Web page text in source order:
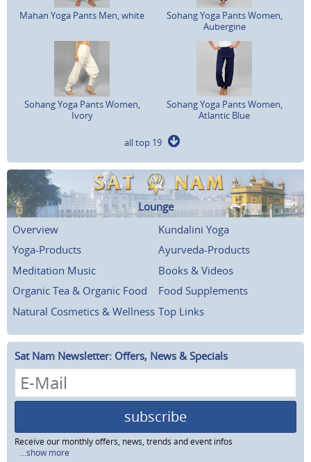
Mahan Yoga Pants Men, white
Sohang Yoga Pants Women,
Aubergine
Sohang Yoga Pants Women,
Ivory
Sohang Yoga Pants Women,
Atlantic Blue
all top 19
Lounge
Overview
Kundalini Yoga
Yoga-Products
Ayurveda-Products
Meditation Music
Books & Videos
Organic Tea & Organic Food
Food Supplements
Natural Cosmetics & Wellness Top Links
Sat Nam Newsletter: Offers, News & Specials
subscribe
Receive our monthly offers, news, trends and event infos
...show more